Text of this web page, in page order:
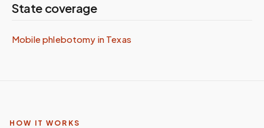
State coverage
Mobile phlebotomy in Texas
HOW IT WORKS